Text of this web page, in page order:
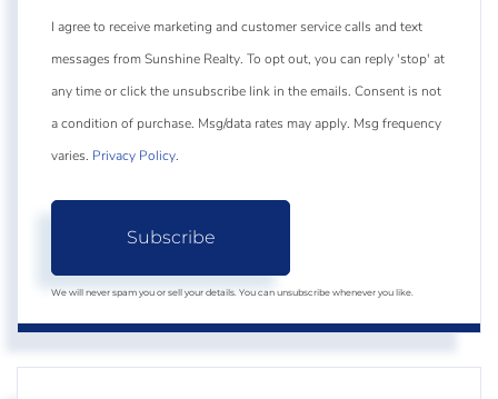
I agree to receive marketing and customer service calls and text
messages from Sunshine Realty. To opt out, you can reply 'stop' at
any time or click the unsubscribe link in the emails. Consent is not
a condition of purchase. Msg/data rates may apply. Msg frequency
varies. Privacy Policy.
Subscribe
We will never spam you or sell your details. You can unsubscribe whenever you like.